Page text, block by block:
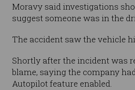
Moravy said investigations
suggest someone was in the
The accident saw the vehicle
Shortly after the incident was
blame, saying the company
Autopilot feature enabled.